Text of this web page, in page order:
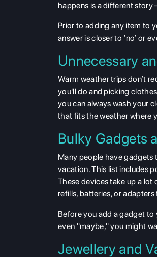
happens is a different story
Prior to adding any item to
answer is closer to ‘no’ or
Unnecessary
Warm weather trips don’t
you'll do and picking
you can always wash your
that fits the weather where
Bulky Gadgets
Many people have
vacation. This list includes
These devices take up a lot
refills, batteries, or
Before you add a gadget
even "maybe," you might
Jewellery and